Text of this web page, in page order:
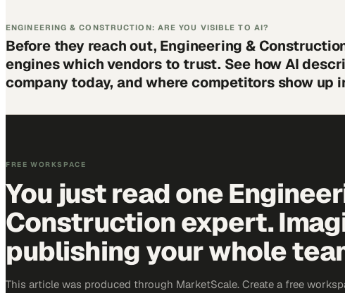
ENGINEERING & CONSTRUCTION: ARE YOU VISIBLE TO AI?
Before they reach out, Engineering &
engines which vendors to trust. See how AI
company today, and where competitors show up
FREE WORKSPACE
You just read one
Construction expert.
publishing your whole
This article was produced through MarketScale. Create a free